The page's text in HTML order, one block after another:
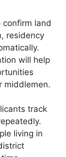
land
residency
will help
middlemen.
track
living in